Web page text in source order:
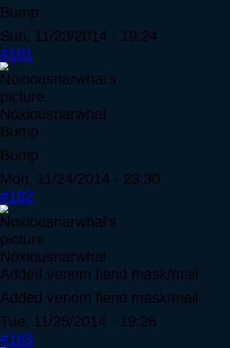
Bump
Sun, 11/23/2014 - 19:24
#181
Noxiousnarwhal
Bump
Bump
Mon, 11/24/2014 - 23:30
#182
Noxiousnarwhal
Added venom fiend mask/mail
Added venom fiend mask/mail
Tue, 11/25/2014 - 19:26
#183